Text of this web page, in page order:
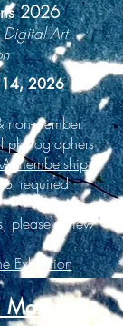
2026
Art
14, 2026
member
membership
required.
please review
Exhibition